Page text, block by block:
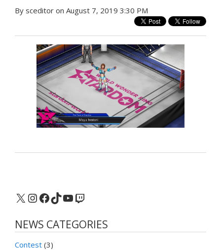
By sceditor on August 7, 2019 3:30 PM
X Instagram
Facebook
TikTok
YouTube
Twitch
NEWS CATEGORIES
Contest (3)